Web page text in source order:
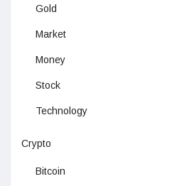
Gold
Market
Money
Stock
Technology
Crypto
Bitcoin